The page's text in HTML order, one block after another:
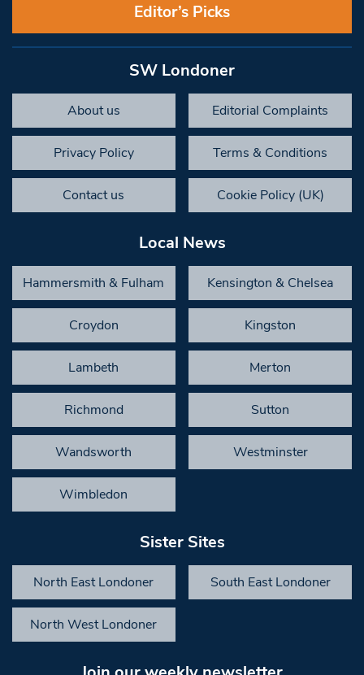
Editor’s Picks
SW Londoner
About us Editorial Complaints
Privacy Policy Terms & Conditions
Contact us Cookie Policy (UK)
Local News
Hammersmith & Fulham Kensington & Chelsea
Croydon Kingston
Lambeth Merton
Richmond Sutton
Wandsworth Westminster
Wimbledon
Sister Sites
North East Londoner South East Londoner
North West Londoner